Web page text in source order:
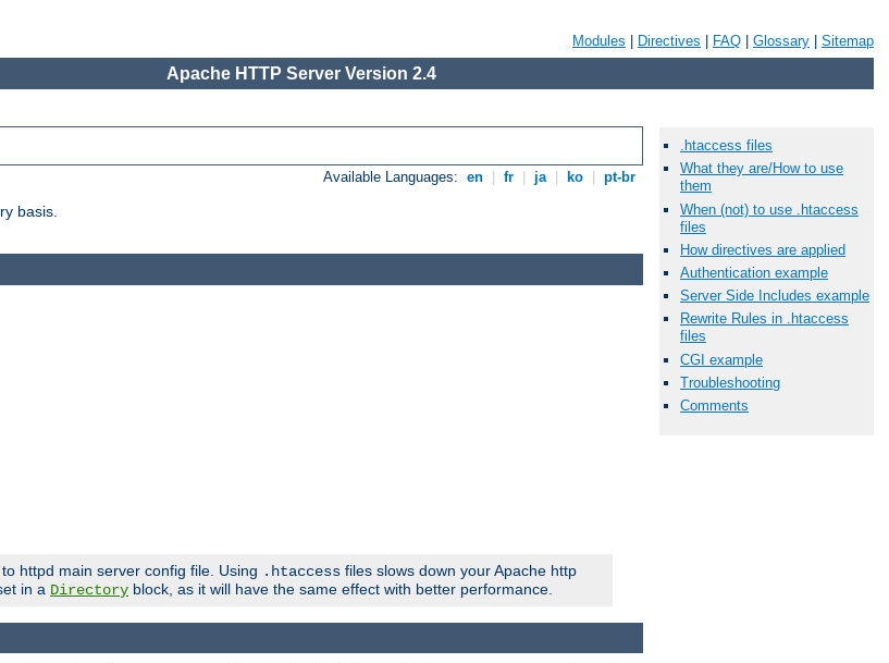
Modules Directives FAQ Glossary Sitemap
Apache HTTP Server Version 2.4
Available Languages: en fr ja ko pt-br
basis.
.htaccess files
What they are/How to use
them
When (not) to use .htaccess
files
How directives are applied
Authentication example
Server Side Includes example
Rewrite Rules in .htaccess
files
CGI example
Troubleshooting
Comments
httpd main server config file. Using .htaccess files slows down your Apache http
in a Directory block, as it will have the same effect with better performance.